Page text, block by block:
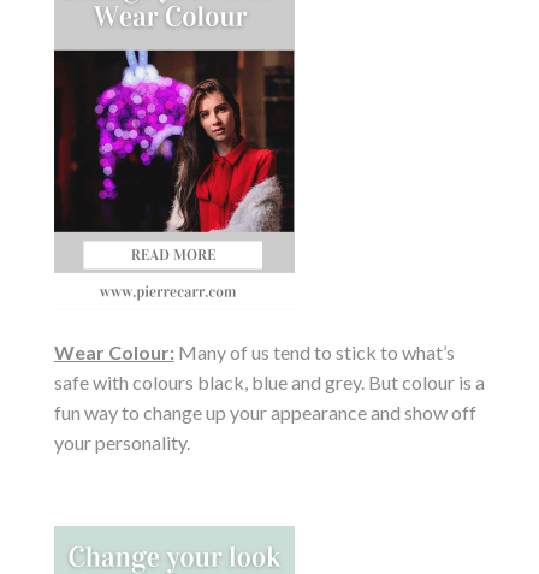
Wear Colour: Many of us tend to stick to what’s
safe with colours black, blue and grey. But colour is a
fun way to change up your appearance and show off
your personality.